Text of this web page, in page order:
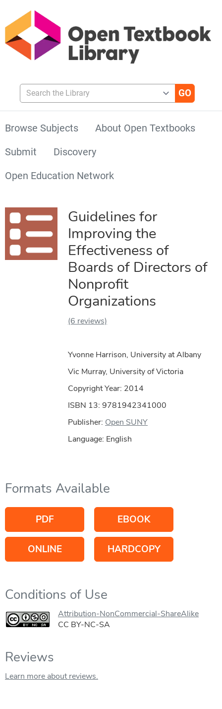
Search the Library
Browse Subjects
About Open Textbooks
Submit
Discovery
Open Education Network
Guidelines for
Improving the
Effectiveness of
Boards of Directors of
Nonprofit
Organizations
(6 reviews)
Yvonne Harrison, University at Albany
Vic Murray, University of Victoria
Copyright Year: 2014
ISBN 13: 9781942341000
Publisher: Open SUNY
Language: English
Formats Available
PDF EBOOK
ONLINE HARDCOPY
Conditions of Use
Attribution-NonCommercial-ShareAlike
CC BY-NC-SA
Reviews
Learn more about reviews.